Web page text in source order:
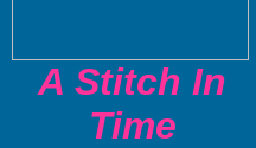
A Stitch In
Time